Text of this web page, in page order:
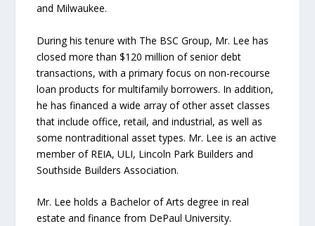
and Milwaukee.
During his tenure with The BSC Group, Mr. Lee has
closed more than $120 million of senior debt
transactions, with a primary focus on non-recourse
loan products for multifamily borrowers. In addition,
he has financed a wide array of other asset classes
that include office, retail, and industrial, as well as
some nontraditional asset types. Mr. Lee is an active
member of REIA, ULI, Lincoln Park Builders and
Southside Builders Association.
Mr. Lee holds a Bachelor of Arts degree in real
estate and finance from DePaul University.